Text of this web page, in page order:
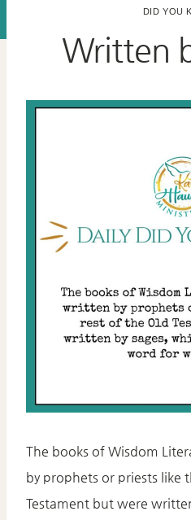
DID YOU
Written
The books of Wisdom
by prophets or priests like
Testament but were